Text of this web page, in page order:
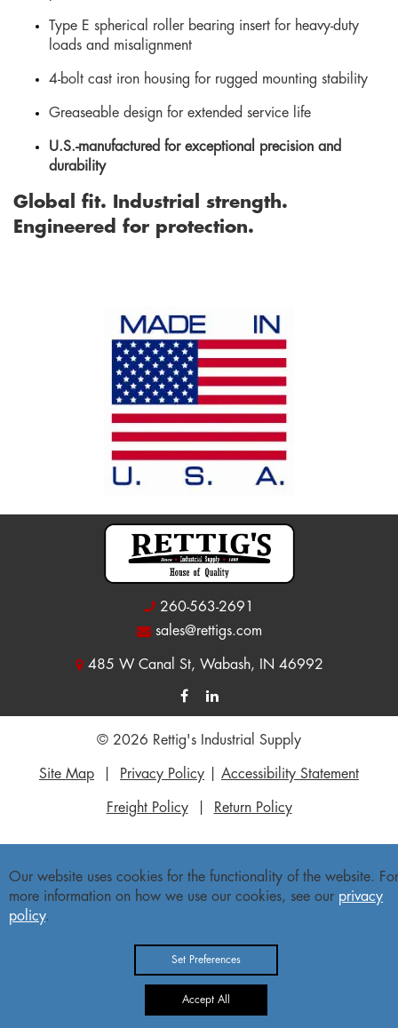
Type E spherical roller bearing insert for heavy-duty
loads and misalignment
4-bolt cast iron housing for rugged mounting stability
Greaseable design for extended service life
U.S.-manufactured for exceptional precision and
durability
Global fit. Industrial strength.
Engineered for protection.
260-563-2691
sales@rettigs.com
485 W Canal St, Wabash, IN 46992
© 2026 Rettig's Industrial Supply
Site Map Privacy Policy Accessibility Statement
Freight Policy| Return Policy
Our website uses cookies for the functionality of the website. For
more information on how we use our cookies, see our privacy
policy.
Set Preferences
Accept All